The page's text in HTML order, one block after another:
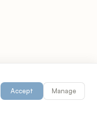
Accept Manage